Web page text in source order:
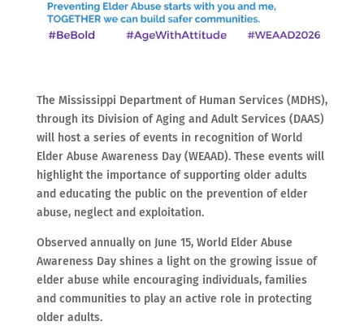
The Mississippi Department of Human Services (MDHS),
through its Division of Aging and Adult Services (DAAS)
will host a series of events in recognition of World
Elder Abuse Awareness Day (WEAAD). These events will
highlight the importance of supporting older adults
and educating the public on the prevention of elder
abuse, neglect and exploitation.
Observed annually on June 15, World Elder Abuse
Awareness Day shines a light on the growing issue of
elder abuse while encouraging individuals, families
and communities to play an active role in protecting
older adults.